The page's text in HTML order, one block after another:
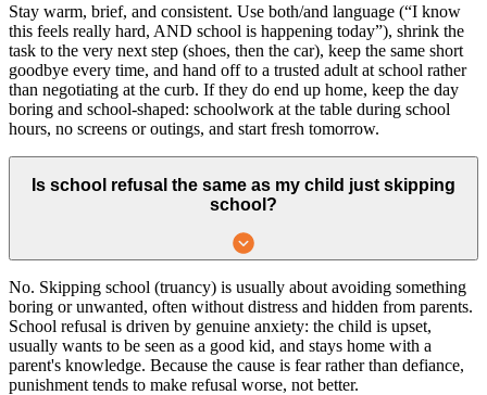
Stay warm, brief, and consistent. Use both/and language (“I know
this feels really hard, AND school is happening today”), shrink the
task to the very next step (shoes, then the car), keep the same short
goodbye every time, and hand off to a trusted adult at school rather
than negotiating at the curb. If they do end up home, keep the day
boring and school-shaped: schoolwork at the table during school
hours, no screens or outings, and start fresh tomorrow.
Is school refusal the same as my child just skipping
school?
No. Skipping school (truancy) is usually about avoiding something
boring or unwanted, often without distress and hidden from parents.
School refusal is driven by genuine anxiety: the child is upset,
usually wants to be seen as a good kid, and stays home with a
parent's knowledge. Because the cause is fear rather than defiance,
punishment tends to make refusal worse, not better.